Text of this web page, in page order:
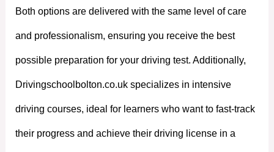
Both options are delivered with the same level of care
and professionalism, ensuring you receive the best
possible preparation for your driving test. Additionally,
Drivingschoolbolton.co.uk specializes in intensive
driving courses, ideal for learners who want to fast-track
their progress and achieve their driving license in a